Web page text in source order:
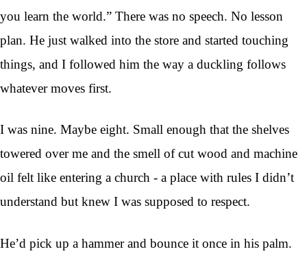
you learn the world.” There was no speech. No lesson
plan. He just walked into the store and started touching
things, and I followed him the way a duckling follows
whatever moves first.
I was nine. Maybe eight. Small enough that the shelves
towered over me and the smell of cut wood and machine
oil felt like entering a church - a place with rules I didn’t
understand but knew I was supposed to respect.
He’d pick up a hammer and bounce it once in his palm.